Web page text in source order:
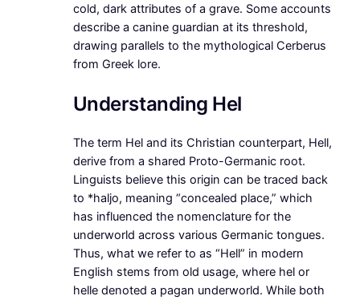
cold, dark attributes of a grave. Some accounts
describe a canine guardian at its threshold,
drawing parallels to the mythological Cerberus
from Greek lore.
Understanding Hel
The term Hel and its Christian counterpart, Hell,
derive from a shared Proto-Germanic root.
Linguists believe this origin can be traced back
to *haljo, meaning “concealed place,” which
has influenced the nomenclature for the
underworld across various Germanic tongues.
Thus, what we refer to as “Hell” in modern
English stems from old usage, where hel or
helle denoted a pagan underworld. While both